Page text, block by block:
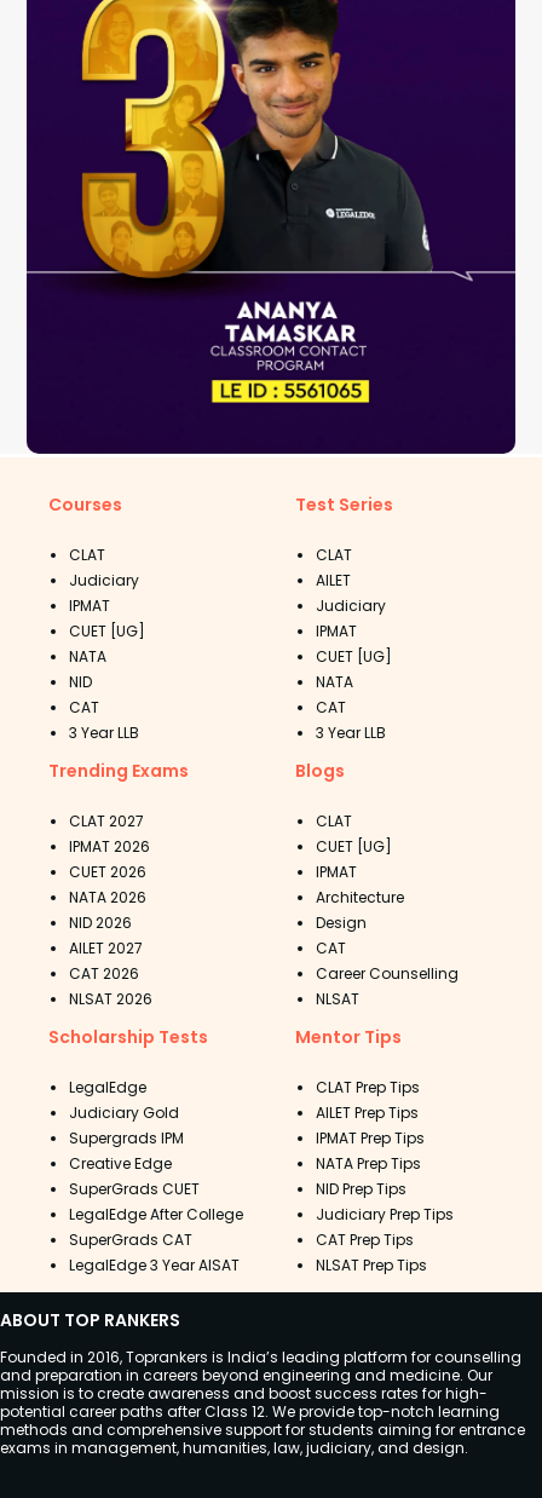
Courses
CLAT
Judiciary
IPMAT
CUET [UG]
NATA
NID
CAT
3 Year LLB
Test Series
CLAT
AILET
Judiciary
IPMAT
CUET [UG]
NATA
CAT
3 Year LLB
Trending Exams
CLAT 2027
IPMAT 2026
CUET 2026
NATA 2026
NID 2026
AILET 2027
CAT 2026
NLSAT 2026
Blogs
CLAT
CUET [UG]
IPMAT
Architecture
Design
CAT
Career Counselling
NLSAT
Scholarship Tests
LegalEdge
Judiciary Gold
Supergrads IPM
Creative Edge
SuperGrads CUET
LegalEdge After College
SuperGrads CAT
LegalEdge 3 Year AISAT
Mentor Tips
CLAT Prep Tips
AILET Prep Tips
IPMAT Prep Tips
NATA Prep Tips
NID Prep Tips
Judiciary Prep Tips
CAT Prep Tips
NLSAT Prep Tips
ABOUT TOP RANKERS
Founded in 2016, Toprankers is India’s leading platform for counselling
and preparation in careers beyond engineering and medicine. Our
mission is to create awareness and boost success rates for high-
potential career paths after Class 12. We provide top-notch learning
methods and comprehensive support for students aiming for entrance
exams in management, humanities, law, judiciary, and design.